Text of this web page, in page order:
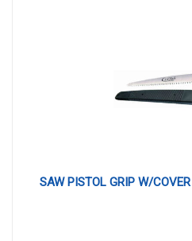
SAW PISTOL GRIP W/COVER